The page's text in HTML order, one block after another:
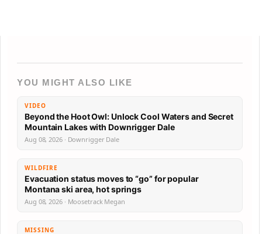
YOU MIGHT ALSO LIKE
VIDEO
Beyond the Hoot Owl: Unlock Cool Waters and Secret
Mountain Lakes with Downrigger Dale
Aug 08, 2026 · Downrigger Dale
WILDFIRE
Evacuation status moves to “go” for popular
Montana ski area, hot springs
Aug 08, 2026 · Moosetrack Megan
MISSING